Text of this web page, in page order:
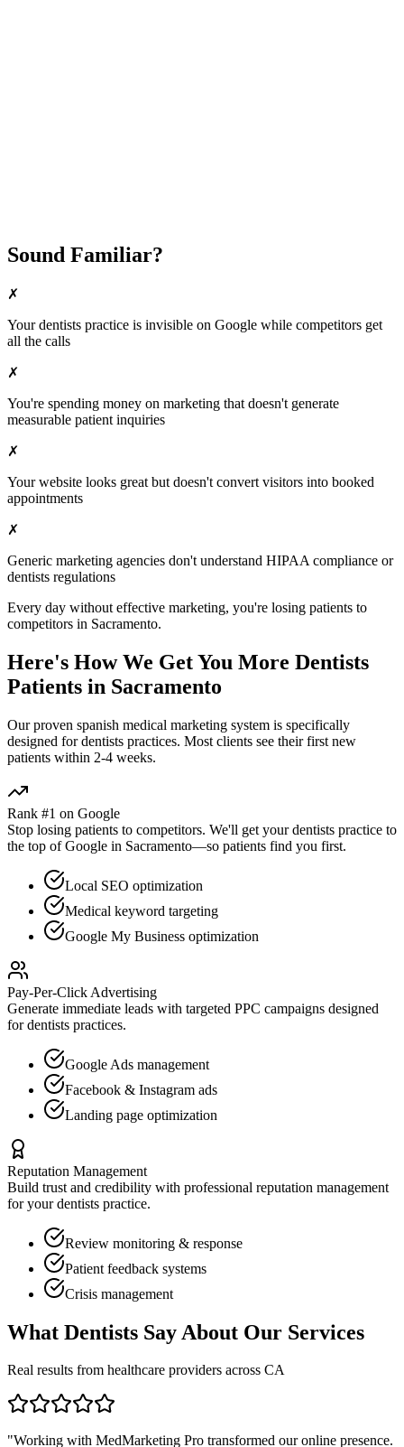
Sound Familiar?
✗
Yourdentists practice is invisible on Google while competitors get
all the calls
✗
You're spending money on marketing that doesn't generate
measurable patient inquiries
✗
Your website looks great but doesn't convert visitors into booked
appointments
✗
Generic marketing agencies don't understand HIPAA compliance or
dentists regulations
Every day without effective marketing, you're losing patients to
competitors in Sacramento.
Here's How We Get You More Dentists
Patients in Sacramento
Our proven spanish medical marketing system is specifically
designed fordentists practices. Most clients see their first new
patients within 2-4 weeks.
Rank #1 on Google
Stop losing patients to competitors. We'll get yourdentists practice to
the top of Google in Sacramento—so patients find you first.
Local SEO optimization
Medical keyword targeting
Google My Business optimization
Pay-Per-Click Advertising
Generate immediate leads with targeted PPC campaigns designed
fordentists practices.
Google Ads management
Facebook & Instagram ads
Landing page optimization
Reputation Management
Build trust and credibility with professional reputation management
for yourdentists practice.
Review monitoring & response
Patient feedback systems
Crisis management
What Dentists Say About Our Services
Real results from healthcare providers across CA
"Working with MedMarketing Pro transformed our online presence.